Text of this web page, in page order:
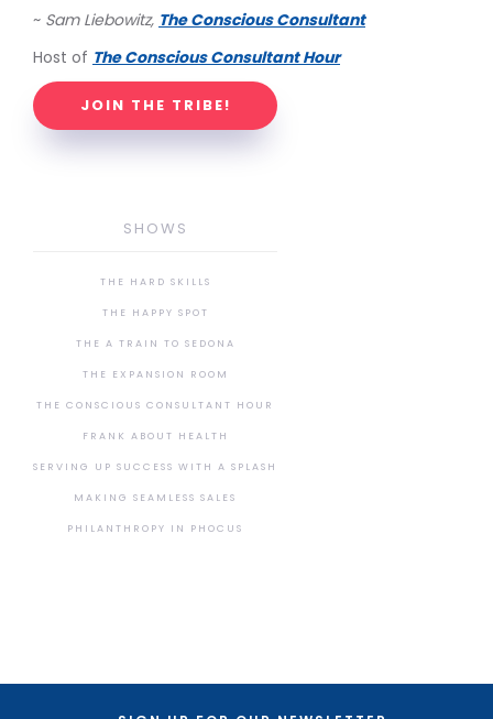
~ Sam Liebowitz, The Conscious Consultant
Host of The Conscious Consultant Hour
JOIN THE TRIBE!
SHOWS
THE HARD SKILLS
THE HAPPY SPOT
THE A TRAIN TO SEDONA
THE EXPANSION ROOM
THE CONSCIOUS CONSULTANT HOUR
FRANK ABOUT HEALTH
SERVING UP SUCCESS WITH A SPLASH
MAKING SEAMLESS SALES
PHILANTHROPY IN PHOCUS